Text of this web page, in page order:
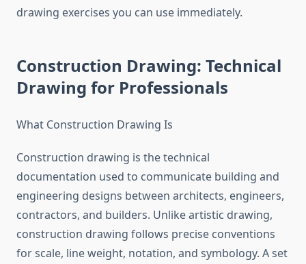
drawing exercises you can use immediately.
Construction Drawing: Technical
Drawing for Professionals
What Construction Drawing Is
Construction drawing is the technical
documentation used to communicate building and
engineering designs between architects, engineers,
contractors, and builders. Unlike artistic drawing,
construction drawing follows precise conventions
for scale, line weight, notation, and symbology. A set